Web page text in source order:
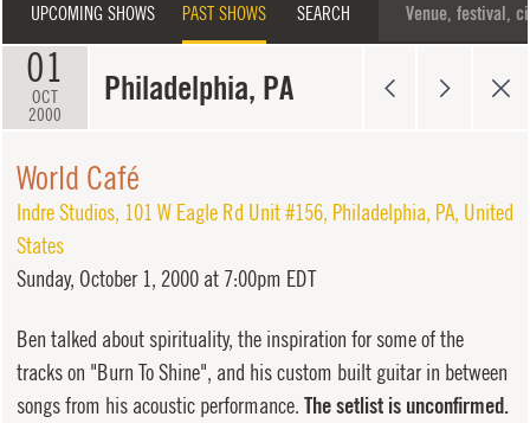
UPCOMING SHOWS PAST SHOWS SEARCH
01
OCT
2000
Philadelphia, PA
World Café
Indre Studios, 101 W Eagle Rd Unit #156, Philadelphia, PA, United
States
Sunday, October 1, 2000 at 7:00pm EDT
Ben talked about spirituality, the inspiration for some of the
tracks on "Burn To Shine", and his custom built guitar in between
songs from his acoustic performance. The setlist is unconfirmed.